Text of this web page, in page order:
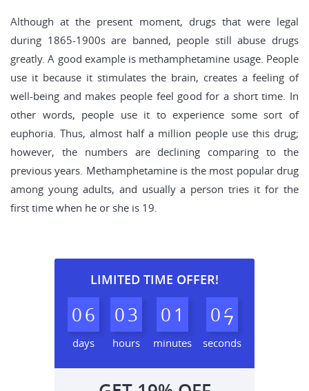
Although at the present moment, drugs that were legal
during 1865-1900s are banned, people still abuse drugs
greatly. A good example is methamphetamine usage. People
use it because it stimulates the brain, creates a feeling of
well-being and makes people feel good for a short time. In
other words, people use it to experience some sort of
euphoria. Thus, almost half a million people use this drug;
however, the numbers are declining comparing to the
previous years. Methamphetamine is the most popular drug
among young adults, and usually a person tries it for the
first time when he or she is 19.
LIMITED TIME OFFER!
06
days
03
hours
0 1
minutes
06
seconds